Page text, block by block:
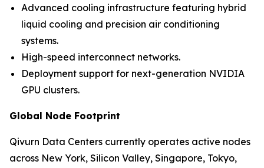
Advanced cooling infrastructure featuring hybrid
liquid cooling and precision air conditioning
systems.
High-speed interconnect networks.
Deployment support for next-generation NVIDIA
GPU clusters.
Global Node Footprint
Qivurn Data Centers currently operates active nodes
across New York, Silicon Valley, Singapore, Tokyo,